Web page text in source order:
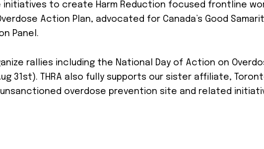
initiatives to create Harm Reduction focused frontline
Action Plan, advocated for Canada’s Good
Panel.
rallies including the National Day of Action on
31st). THRA also fully supports our sister affiliate,
unsanctioned overdose prevention site and related